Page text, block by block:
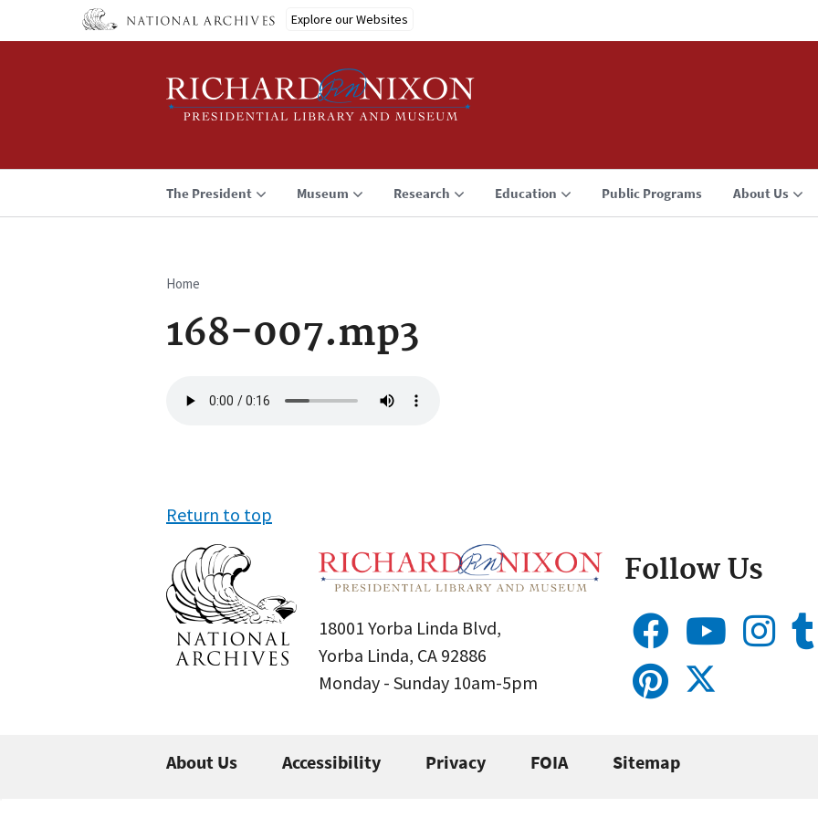
Explore our Websites
The President Museum Research Education Public Programs About Us
Breadcrumb
Home
168-007.mp3
file
Return to top
18001 Yorba Linda Blvd,
Yorba Linda, CA 92886
Monday - Sunday 10am-5pm
Follow Us
About Us Accessibility Privacy FOIA Sitemap